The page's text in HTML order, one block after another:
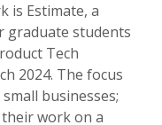
is Estimate, a
graduate students
Tech
2024. The focus
businesses;
their work on a